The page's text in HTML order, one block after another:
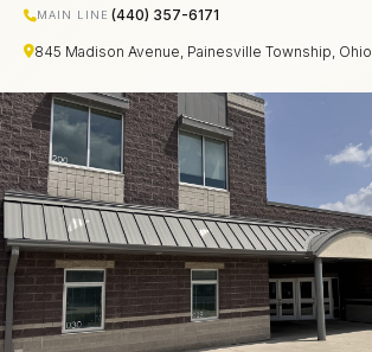
Handbook
Student
Services
Teachers
& Staff
Title
MAIN LINE (440) 357-6171
845 Madison Avenue, Painesville Township, Ohio